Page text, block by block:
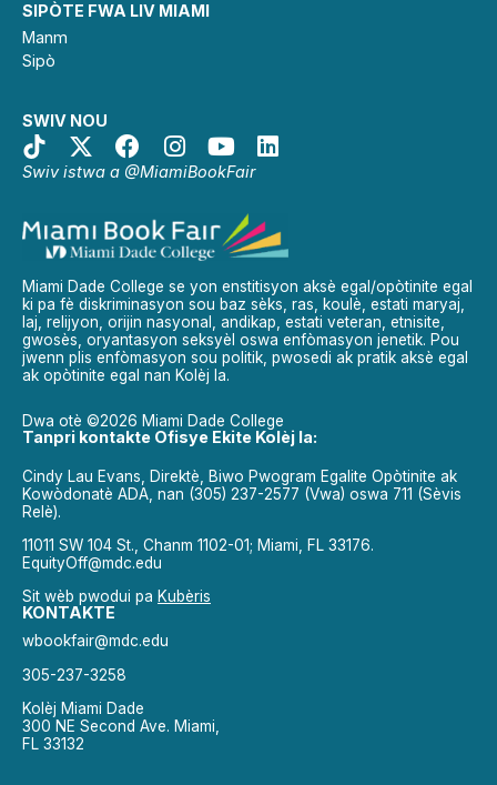
SIPÒTE FWA LIV MIAMI
Manm
Sipò
SWIV NOU
Swiv istwa a @MiamiBookFair
Miami Dade College se yon enstitisyon aksè egal/opòtinite egal
ki pa fè diskriminasyon sou baz sèks, ras, koulè, estati maryaj,
laj, relijyon, orijin nasyonal, andikap, estati veteran, etnisite,
gwosès, oryantasyon seksyèl oswa enfòmasyon jenetik. Pou
jwenn plis enfòmasyon sou politik, pwosedi ak pratik aksè egal
ak opòtinite egal nan Kolèj la.
Dwa otè ©2026 Miami Dade College
Tanpri kontakte Ofisye Ekite Kolèj la:
Cindy Lau Evans, Direktè, Biwo Pwogram Egalite Opòtinite ak
Kowòdonatè ADA, nan (305) 237-2577 (Vwa) oswa 711 (Sèvis
Relè).
11011 SW 104 St., Chanm 1102-01; Miami, FL 33176.
EquityOff@mdc.edu
Sit wèb pwodui pa Kubèris
KONTAKTE
wbookfair@mdc.edu
305-237-3258
Kolèj Miami Dade
300 NE Second Ave. Miami,
FL 33132